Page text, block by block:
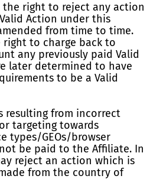
the right to reject any action
Action under this
from time to time.
right to charge back to
any previously paid Valid
later determined to have
to be a Valid
resulting from incorrect
targeting towards
types/GEOs/browser
be paid to the Affiliate. In
reject an action which is
from the country of